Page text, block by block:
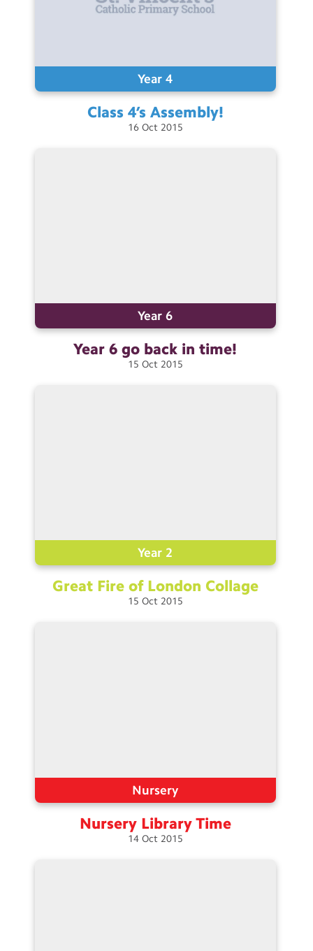
Year 4
Class 4’s Assembly!
16 Oct 2015
Year 6
Year 6 go back in time!
15 Oct 2015
Year 2
Great Fire of London Collage
15 Oct 2015
Nursery
Nursery Library Time
14 Oct 2015